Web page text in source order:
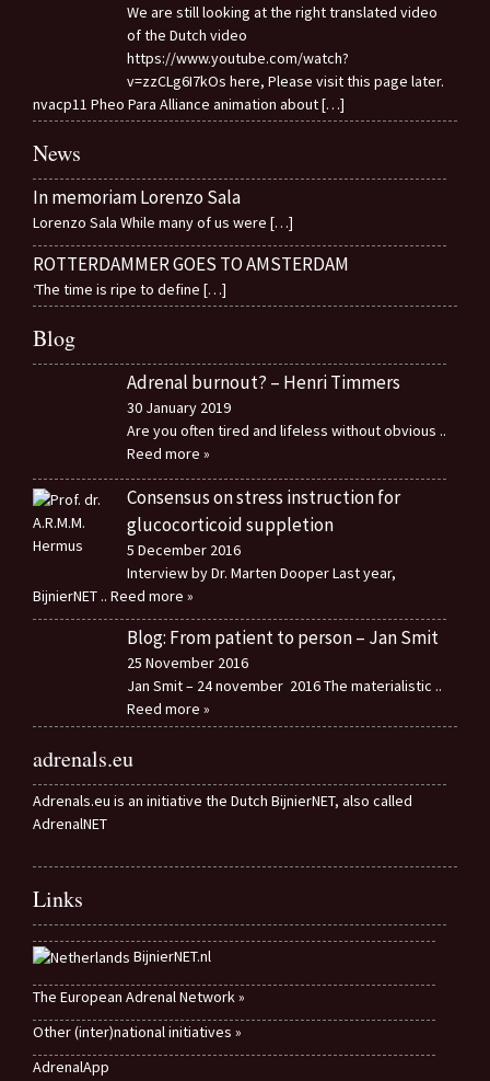
We are still looking at the right translated video
of the Dutch video
https://www.youtube.com/watch?
v=zzCLg6I7kOs here, Please visit this page later.
nvacp11 Pheo Para Alliance animation about[…]
News
In memoriam Lorenzo Sala
Lorenzo Sala While many of us were […]
ROTTERDAMMER GOES TO AMSTERDAM
‘The time is ripe to define […]
Blog
Adrenal burnout? – Henri Timmers
30 January 2019
Are you often tired and lifeless without obvious ..
Reed more »
Consensus on stress instruction for
glucocorticoid suppletion
5 December 2016
Interview by Dr. Marten Dooper Last year,
BijnierNET .. Reed more »
Blog: From patient to person – Jan Smit
25 November 2016
Jan Smit – 24 november 2016 The materialistic ..
Reed more »
adrenals.eu
Adrenals.eu is an initiative the Dutch BijnierNET, also called
AdrenalNET
Links
BijnierNET.nl
The European Adrenal Network »
Other (inter)national initiatives »
AdrenalApp